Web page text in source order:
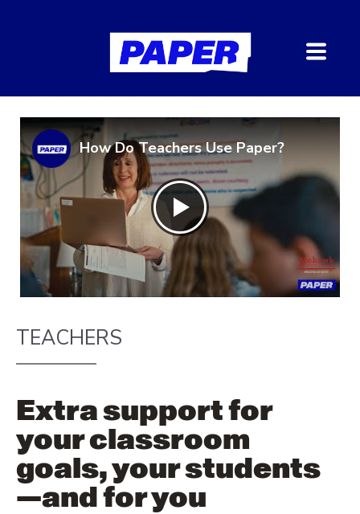
How Do Teachers Use Paper?
TEACHERS
Extra support for
your classroom
goals, your students
—and for you